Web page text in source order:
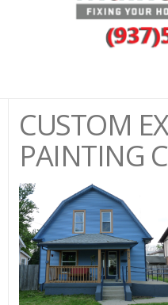
CUSTOM
PAINTING